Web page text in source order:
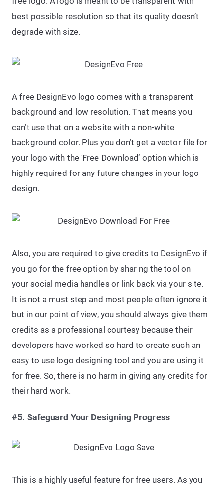
best possible resolution so that its quality doesn’t
degrade with size.
A free DesignEvo logo comes with a transparent
background and low resolution. That means you
can’t use that on a website with a non-white
background color. Plus you don’t get a vector file for
your logo with the ‘Free Download’ option which is
highly required for any future changes in your logo
design.
Also, you are required to give credits to DesignEvo if
you go for the free option by sharing the tool on
your social media handles or link back via your site.
It is not a must step and most people often ignore it
but in our point of view, you should always give them
credits as a professional courtesy because their
developers have worked so hard to create such an
easy to use logo designing tool and you are using it
for free. So, there is no harm in giving any credits for
their hard work.
#5. Safeguard Your Designing Progress
This is a highly useful feature for free users. As you